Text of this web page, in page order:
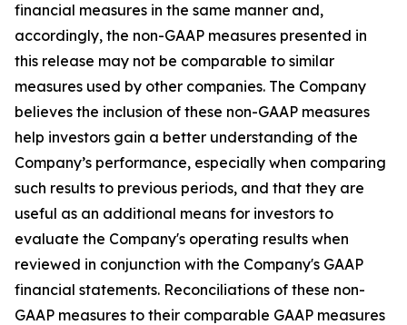
financial measures in the same manner and,
accordingly, the non-GAAP measures presented in
this release may not be comparable to similar
measures used by other companies. The Company
believes the inclusion of these non-GAAP measures
help investors gain a better understanding of the
Company’s performance, especially when comparing
such results to previous periods, and that they are
useful as an additional means for investors to
evaluate the Company's operating results when
reviewed in conjunction with the Company's GAAP
financial statements. Reconciliations of these non-
GAAP measures to their comparable GAAP measures